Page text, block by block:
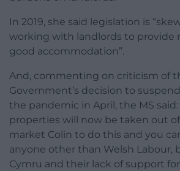
In 2019, she said legislation is
working with landlords to provide
good accommodation”.
And, commenting on criticism of
Government’s decision to
the pandemic in April, the MS said:
properties will now be taken out
market Colin to do this and you
anyone other than Welsh Labour,
Cymru and their lack of support